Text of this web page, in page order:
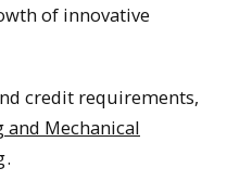
of innovative
credit requirements,
Mechanical
.